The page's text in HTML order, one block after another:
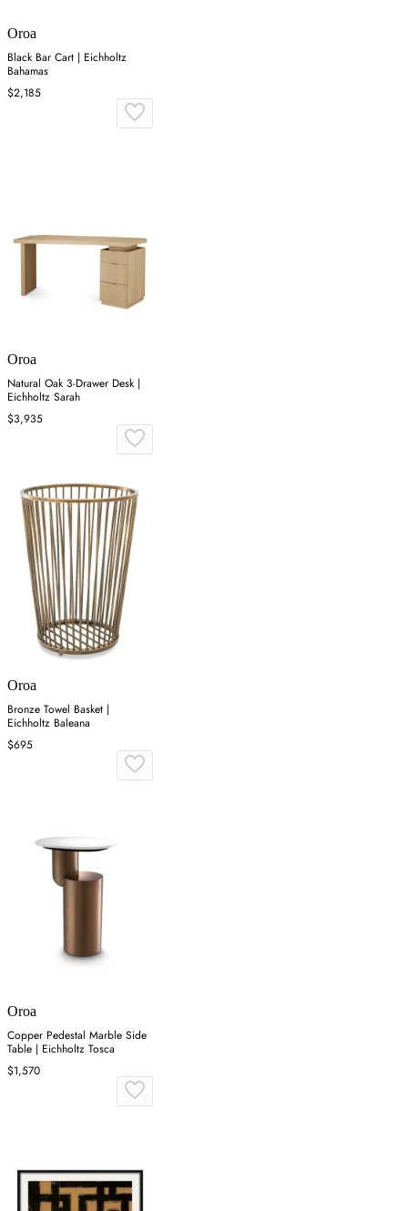
Oroa
Black Bar Cart | Eichholtz
Bahamas
$2,185
Oroa
Natural Oak 3-Drawer Desk |
Eichholtz Sarah
$3,935
Oroa
Bronze Towel Basket |
Eichholtz Baleana
$695
Oroa
Copper Pedestal Marble Side
Table | Eichholtz Tosca
$1,570